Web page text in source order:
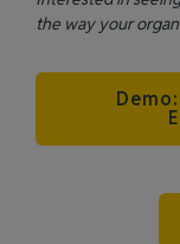
the way your